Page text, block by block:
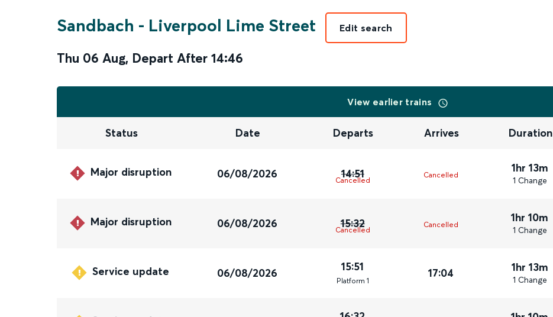
Sandbach - Liverpool Lime Street
Thu 06 Aug, Depart After 14:46
Edit search
View earlier trains
Status Date Departs Arrives Duration
Major disruption 06/08/2026 14:51
Cancelled
Cancelled
1hr 13m
1 Change
Major disruption 06/08/2026 15:32
Cancelled
Cancelled
1hr 10m
1 Change
Service update 06/08/2026 15:51
Platform 1
17:04 1hr 13m
1 Change